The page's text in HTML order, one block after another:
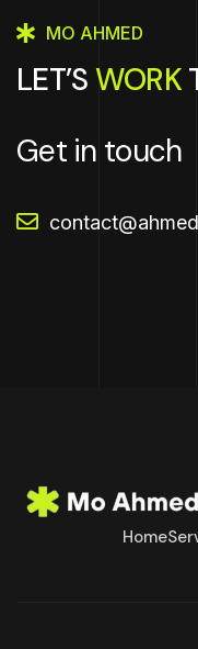
MO AHMED
LET’SWORK
Get in touch
Home